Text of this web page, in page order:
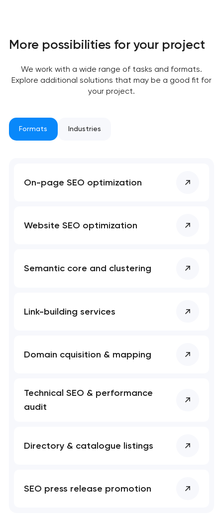
you!
More possibilities for your project
We work with a wide range of tasks and formats.
Explore additional solutions that may be a good fit for
your project.
Formats Industries
On-page SEO optimization
Website SEO optimization
Semantic core and clustering
Link-building services
Domain cquisition & mapping
Technical SEO & performance
audit
Directory & catalogue listings
SEO press release promotion
you!
Your application
has been sent!
We will contact you